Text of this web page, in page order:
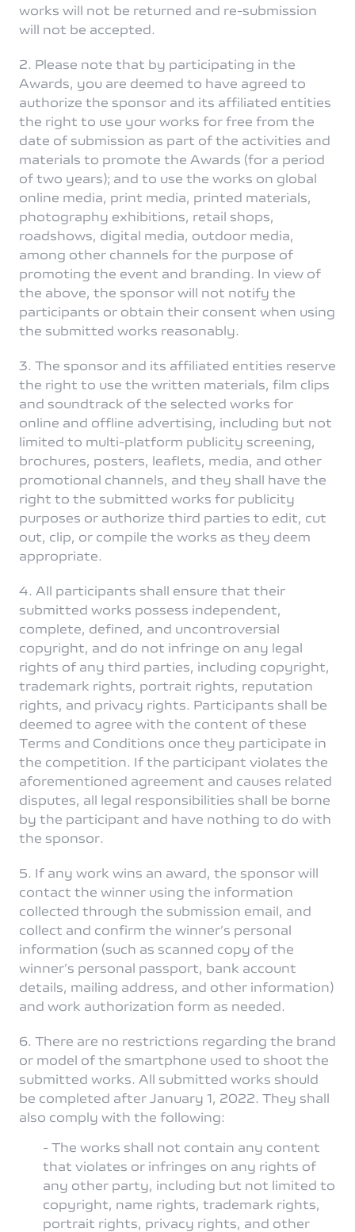
works will not be returned and re-submission
will not be accepted.
2. Please note that by participating in the
Awards, you are deemed to have agreed to
authorize the sponsor and its affiliated entities
the right to use your works for free from the
date of submission as part of the activities and
materials to promote the Awards (for a period
of two years); and to use the works on global
online media, print media, printed materials,
photography exhibitions, retail shops,
roadshows, digital media, outdoor media,
among other channels for the purpose of
promoting the event and branding. In view of
the above, the sponsor will not notify the
participants or obtain their consent when using
the submitted works reasonably.
3. The sponsor and its affiliated entities reserve
the right to use the written materials, film clips
and soundtrack of the selected works for
online and offline advertising, including but not
limited to multi-platform publicity screening,
brochures, posters, leaflets, media, and other
promotional channels, and they shall have the
right to the submitted works for publicity
purposes or authorize third parties to edit, cut
out, clip, or compile the works as they deem
appropriate.
4. All participants shall ensure that their
submitted works possess independent,
complete, defined, and uncontroversial
copyright, and do not infringe on any legal
rights of any third parties, including copyright,
trademark rights, portrait rights, reputation
rights, and privacy rights. Participants shall be
deemed to agree with the content of these
Terms and Conditions once they participate in
the competition. If the participant violates the
aforementioned agreement and causes related
disputes, all legal responsibilities shall be borne
by the participant and have nothing to do with
the sponsor.
5. If any work wins an award, the sponsor will
contact the winner using the information
collected through the submission email, and
collect and confirm the winner’s personal
information (such as scanned copy of the
winner’s personal passport, bank account
details, mailing address, and other information)
and work authorization form as needed.
6. There are no restrictions regarding the brand
or model of the smartphone used to shoot the
submitted works. All submitted works should
be completed after January 1, 2022. They shall
also comply with the following:
- The works shall not contain any content
that violates or infringes on any rights of
any other party, including but not limited to
copyright, name rights, trademark rights,
portrait rights, privacy rights, and other